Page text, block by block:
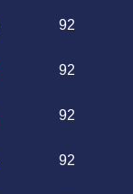
92
92
92
92